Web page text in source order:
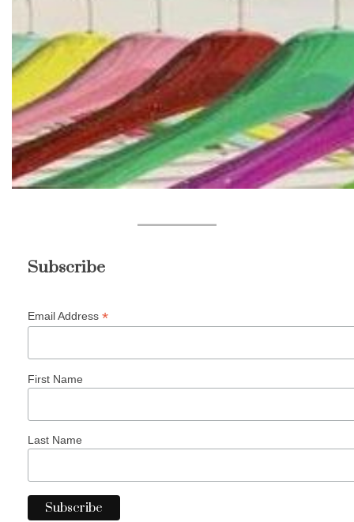
Subscribe
Email Address *
First Name
Last Name